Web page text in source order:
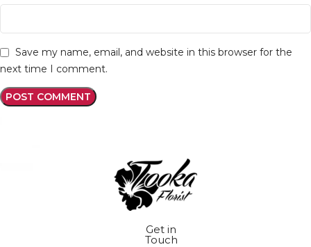
Save my name, email, and website in this browser for the
next time I comment.
Get in
Touch